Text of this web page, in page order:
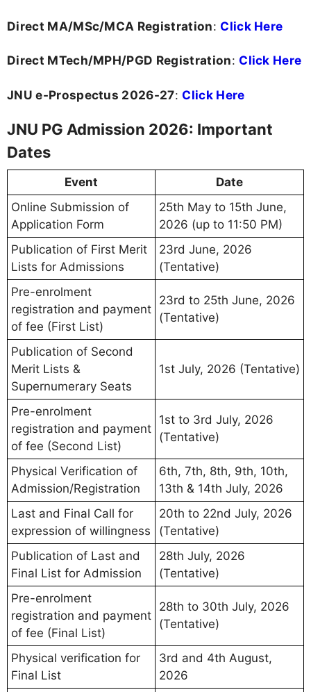
Direct MA/MSc/MCA Registration: Click Here
Direct MTech/MPH/PGD Registration: Click Here
JNU e-Prospectus 2026-27: Click Here
JNU PG Admission 2026: Important
Dates
Event
Date
Online Submission of
Application Form
25th May to 15th June,
2026 (up to 11:50 PM)
Publication of First Merit
Lists for Admissions
23rd June, 2026
(Tentative)
Pre-enrolment
registration and payment
of fee (First List)
23rd to 25th June, 2026
(Tentative)
Publication of Second
Merit Lists &
Supernumerary Seats
1st July, 2026 (Tentative)
Pre-enrolment
registration and payment
of fee (Second List)
1st to 3rd July, 2026
(Tentative)
Physical Verification of
Admission/Registration
6th, 7th, 8th, 9th, 10th,
13th & 14th July, 2026
Last and Final Call for
expression of willingness
20th to 22nd July, 2026
(Tentative)
Publication of Last and
Final List for Admission
28th July, 2026
(Tentative)
Pre-enrolment
registration and payment
of fee (Final List)
28th to 30th July, 2026
(Tentative)
Physical verification for
Final List
3rd and 4th August,
2026